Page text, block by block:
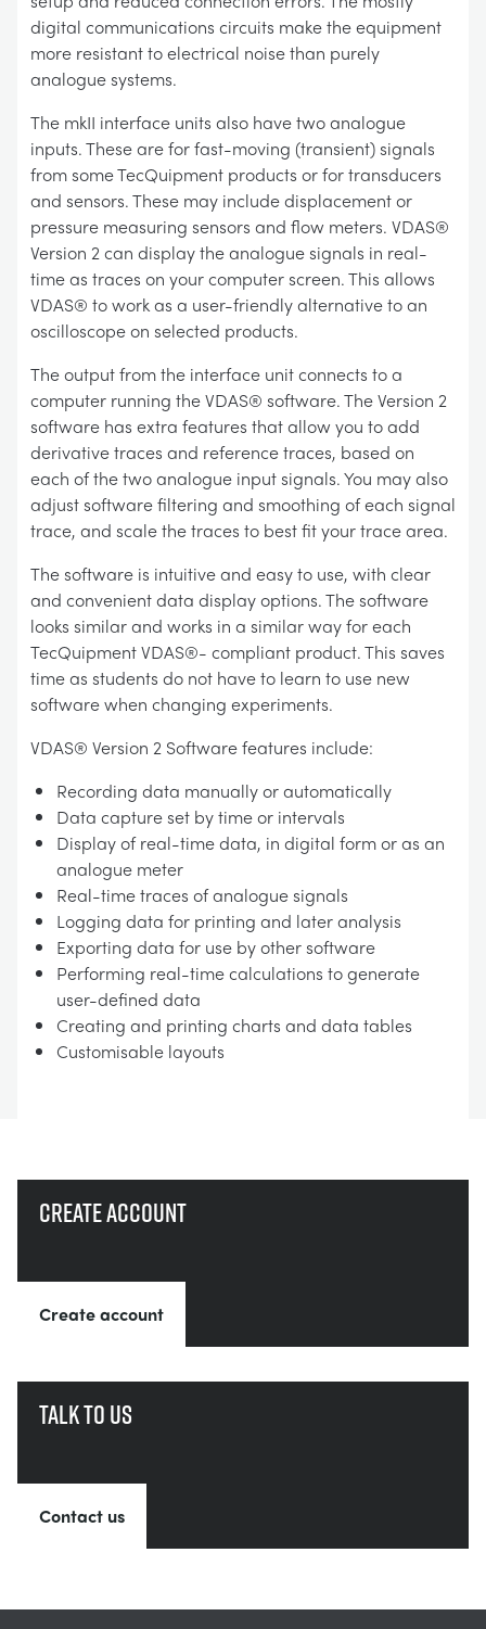
digital communications circuits make the equipment
more resistant to electrical noise than purely
analogue systems.
The mkII interface units also have two analogue
inputs. These are for fast-moving (transient) signals
from some TecQuipment products or for transducers
and sensors. These may include displacement or
pressure measuring sensors and flow meters. VDAS®
Version 2 can display the analogue signals in real-
time as traces on your computer screen. This allows
VDAS® to work as a user-friendly alternative to an
oscilloscope on selected products.
The output from the interface unit connects to a
computer running the VDAS® software. The Version 2
software has extra features that allow you to add
derivative traces and reference traces, based on
each of the two analogue input signals. You may also
adjust software filtering and smoothing of each signal
trace, and scale the traces to best fit your trace area.
The software is intuitive and easy to use, with clear
and convenient data display options. The software
looks similar and works in a similar way for each
TecQuipment VDAS®- compliant product. This saves
time as students do not have to learn to use new
software when changing experiments.
VDAS® Version 2 Software features include:
Recording data manually or automatically
Data capture set by time or intervals
Display of real-time data, in digital form or as an
analogue meter
Real-time traces of analogue signals
Logging data for printing and later analysis
Exporting data for use by other software
Performing real-time calculations to generate
user-defined data
Creating and printing charts and data tables
Customisable layouts
Create account
Create account
Talk to us
Contact us